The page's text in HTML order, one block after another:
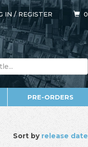
IN/REGISTER 0
PRE-ORDERS
Sort byrelease date